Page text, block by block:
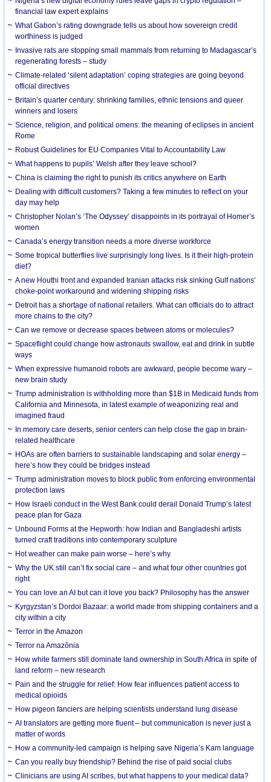
financial law expert explains
What Gabon’s rating downgrade tells us about how sovereign credit
worthiness is judged
Invasive rats are stopping small mammals from returning to Madagascar’s
regenerating forests – study
Climate-related ‘silent adaptation’ coping strategies are going beyond
official directives
Britain’s quarter century: shrinking families, ethnic tensions and queer
winners and losers
Science, religion, and political omens: the meaning of eclipses in ancient
Rome
Robust Guidelines for EU Companies Vital to Accountability Law
What happens to pupils’ Welsh after they leave school?
China is claiming the right to punish its critics anywhere on Earth
Dealing with difficult customers? Taking a few minutes to reflect on your
day may help
Christopher Nolan’s ‘The Odyssey’ disappoints in its portrayal of Homer’s
women
Canada’s energy transition needs a more diverse workforce
Some tropical butterflies live surprisingly long lives. Is it their high-protein
diet?
A new Houthi front and expanded Iranian attacks risk sinking Gulf nations’
choke-point workaround and widening shipping risks
Detroit has a shortage of national retailers. What can officials do to attract
more chains to the city?
Can we remove or decrease spaces between atoms or molecules?
Spaceflight could change how astronauts swallow, eat and drink in subtle
ways
When expressive humanoid robots are awkward, people become wary –
new brain study
Trump administration is withholding more than $1B in Medicaid funds from
California and Minnesota, in latest example of weaponizing real and
imagined fraud
In memory care deserts, senior centers can help close the gap in brain-
related healthcare
HOAs are often barriers to sustainable landscaping and solar energy –
here’s how they could be bridges instead
Trump administration moves to block public from enforcing environmental
protection laws
How Israeli conduct in the West Bank could derail Donald Trump’s latest
peace plan for Gaza
Unbound Forms at the Hepworth: how Indian and Bangladeshi artists
turned craft traditions into contemporary sculpture
Hot weather can make pain worse – here’s why
Why the UK still can’t fix social care – and what four other countries got
right
You can love an AI but can it love you back? Philosophy has the answer
Kyrgyzstan’s Dordoi Bazaar: a world made from shipping containers and a
city within a city
Terror in the Amazon
Terror na Amazônia
How white farmers still dominate land ownership in South Africa in spite of
land reform – new research
Pain and the struggle for relief: How fear influences patient access to
medical opioids
How pigeon fanciers are helping scientists understand lung disease
AI translators are getting more fluent – but communication is never just a
matter of words
How a community-led campaign is helping save Nigeria’s Kam language
Can you really buy friendship? Behind the rise of paid social clubs
Clinicians are using AI scribes, but what happens to your medical data?